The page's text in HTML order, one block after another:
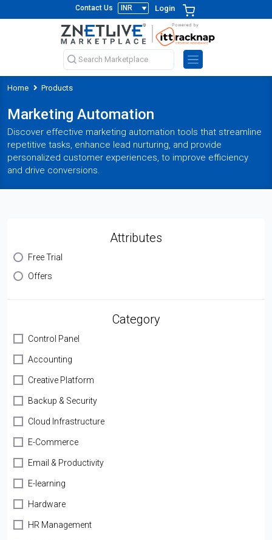
Contact Us Login
Home Products
Marketing Automation
Discover effective marketing automation tools that streamline
repetitive tasks, enhance lead nurturing, and provide
personalized customer experiences, to improve efficiency
and drive conversions.
Attributes
Free Trial
Offers
Category
Control Panel
Accounting
Creative Platform
Backup & Security
Cloud Infrastructure
E-Commerce
Email & Productivity
E-learning
Hardware
HR Management